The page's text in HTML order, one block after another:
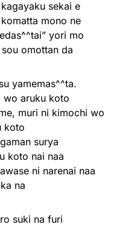
sekai e
mono ne
yori mo
omottan da
yamemas^^ta.
wo aruku koto
muri ni kimochi wo
koto
surya
koto nai naa
ni narenai naa
na
suki na furi